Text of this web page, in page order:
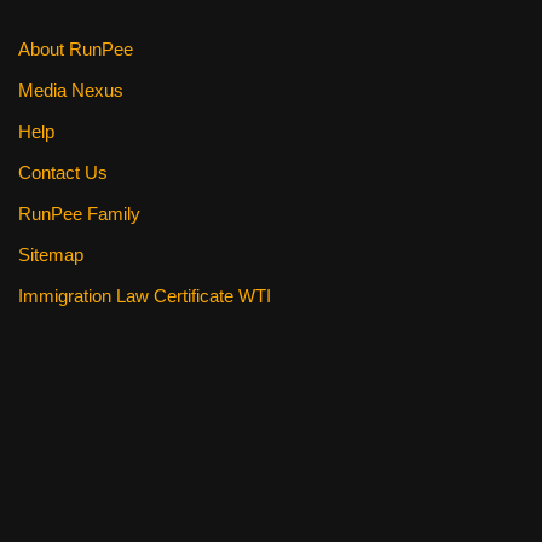
About RunPee
Media Nexus
Help
Contact Us
RunPee Family
Sitemap
Immigration Law Certificate WTI